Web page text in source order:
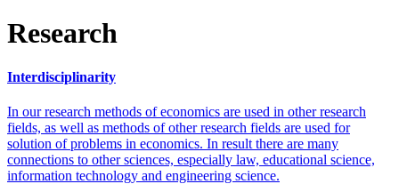
Research
Interdisciplinarity
In our research methods of economics are used in other research
fields, as well as methods of other research fields are used for
solution of problems in economics. In result there are many
connections to other sciences, especially law, educational science,
information technology and engineering science.